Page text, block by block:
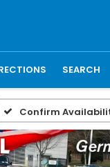
SEARCH
Confirm